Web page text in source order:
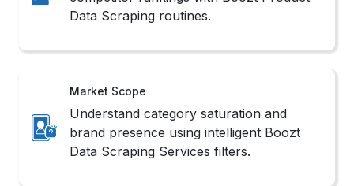
Data Scraping routines.
Market Scope
Understand category saturation and
brand presence using intelligent Boozt
Data Scraping Services filters.